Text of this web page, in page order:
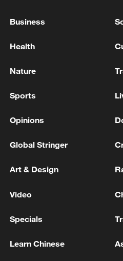
Armed Israeli settlers
settlement of Abraham
occupied West Bank
Jordan, Egypt, the
with Israel. Saudi
Business
Health
Nature
Sports
Opinions
Global Stringer
Art & Design
Video
Specials
Learn Chinese